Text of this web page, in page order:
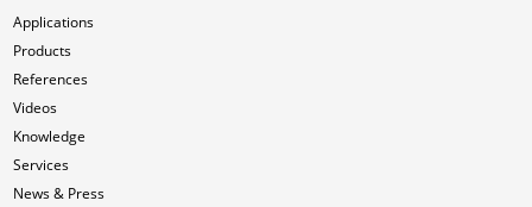
Applications
Products
References
Videos
Knowledge
Services
News & Press